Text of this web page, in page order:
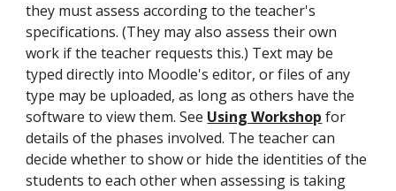
they must assess according to the teacher's
specifications. (They may also assess their own
work if the teacher requests this.) Text may be
typed directly into Moodle's editor, or files of any
type may be uploaded, as long as others have the
software to view them. See Using Workshop for
details of the phases involved. The teacher can
decide whether to show or hide the identities of the
students to each other when assessing is taking